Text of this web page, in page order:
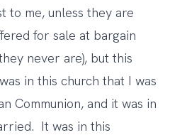
to me, unless they are
for sale at bargain
never are), but this
in this church that I was
Communion, and it was in
It was in this